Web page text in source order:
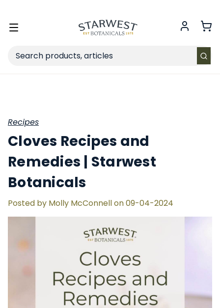
Toggle
Search
Recipes
Cloves Recipes and
Remedies | Starwest
Botanicals
Posted by Molly McConnell on 09-04-2024